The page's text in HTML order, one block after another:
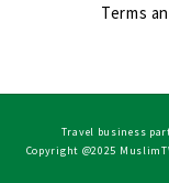
Terms
Travel business
Copyright @2025